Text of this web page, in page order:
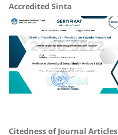
Accredited Sinta
Citedness of Journal Articles